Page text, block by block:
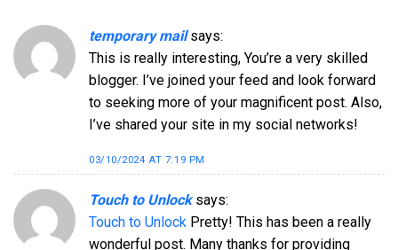
temporary mail says:
This is really interesting, You’re a very skilled
blogger. I’ve joined your feed and look forward
to seeking more of your magnificent post. Also,
I’ve shared your site in my social networks!
03/10/2024 AT 7:19 PM
Touch to Unlock says:
Touch to Unlock Pretty! This has been a really
wonderful post. Many thanks for providing